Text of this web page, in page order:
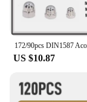
US $10.87